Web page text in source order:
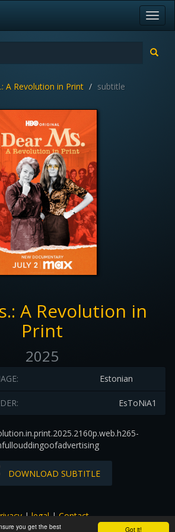
Got it!
you get the best
A Revolution in Print subtitle
A Revolution in
Print
2025
Estonian
EsToNiA1
DOWNLOAD SUBTITLE
|legal|Contact
are copyrighted to their respectful